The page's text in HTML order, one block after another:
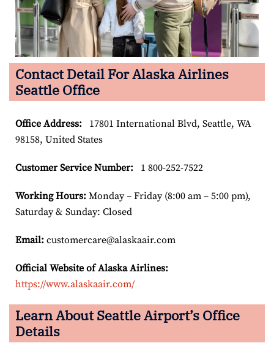
Contact Detail For Alaska Airlines
Seattle Office
Office Address: 17801 International Blvd, Seattle, WA
98158, United States
Customer Service Number: 1 800-252-7522
Working Hours: Monday – Friday (8:00 am – 5:00 pm),
Saturday & Sunday: Closed
Email: customercare@alaskaair.com
Official Website of Alaska Airlines:
https://www.alaskaair.com/
Learn About Seattle Airport’s Office
Details